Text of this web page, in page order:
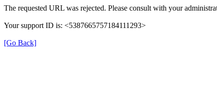
The requested URL was rejected. Please consult with your
Your support ID is: <5387665757184111293>
[Go Back]